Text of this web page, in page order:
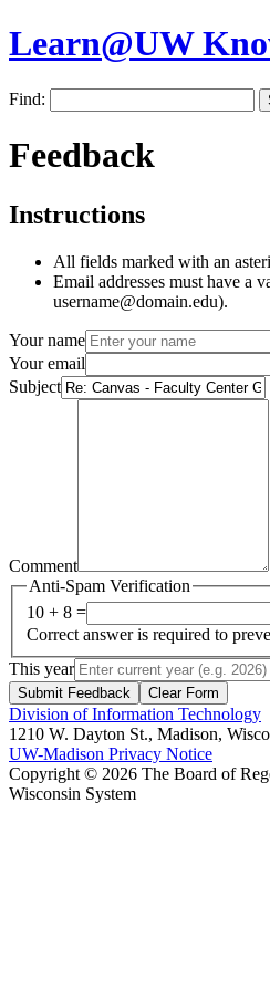
Learn@UW
Find:
Feedback
Instructions
All fields marked with an
Email addresses must have a
username@domain.edu).
Your name
Your email
Subject
Comment
Anti-Spam Verification
10 + 8 =
Correct answer is required to
This year
Submit Feedback Clear Form
Division of Information Technology
1210 W. Dayton St., Madison,
UW-Madison Privacy Notice
Copyright © 2026 The Board of
Wisconsin System